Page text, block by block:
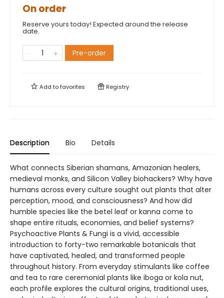
On order
Reserve yours today! Expected around the release
date.
Pre-order
Add tofavorites Registry
Description Bio Details
What connects Siberian shamans, Amazonian healers,
medieval monks, and Silicon Valley biohackers? Why have
humans across every culture sought out plants that alter
perception, mood, and consciousness? And how did
humble species like the betel leaf or kanna come to
shape entire rituals, economies, and belief systems?
Psychoactive Plants & Fungi is a vivid, accessible
introduction to forty-two remarkable botanicals that
have captivated, healed, and transformed people
throughout history. From everyday stimulants like coffee
and tea to rare ceremonial plants like iboga or kola nut,
each profile explores the cultural origins, traditional uses,